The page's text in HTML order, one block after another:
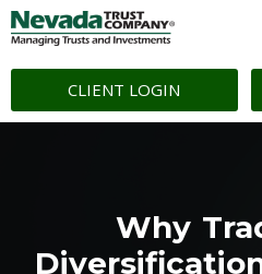
CLIENT LOGIN
Why